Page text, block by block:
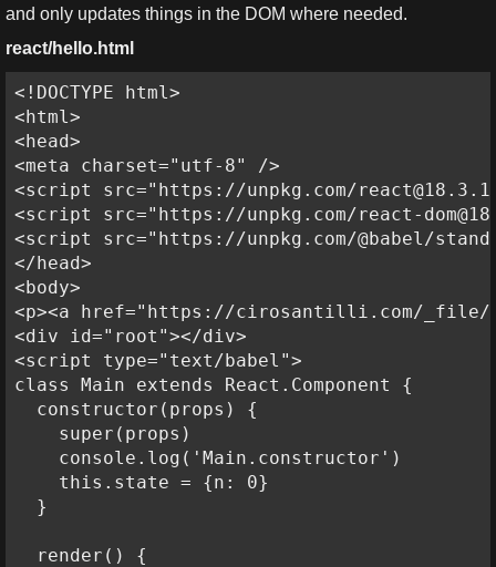
and only updates things in the DOM where needed.
react/hello.html
<!DOCTYPE html>
<html>
<head>
<meta charset="utf-8" />
<script src="https://unpkg.com/
<script src="https://unpkg.com/react-
<script src="https://unpkg.com/@babel/
</head>
<body>
<p><a href="https://cirosantilli.com/
<div id="root"></div>
<script type="text/babel">
class Main extends React.Component {
  constructor(props) {
    super(props)
    console.log('Main.constructor')
    this.state = {n: 0}
  }
  render() {